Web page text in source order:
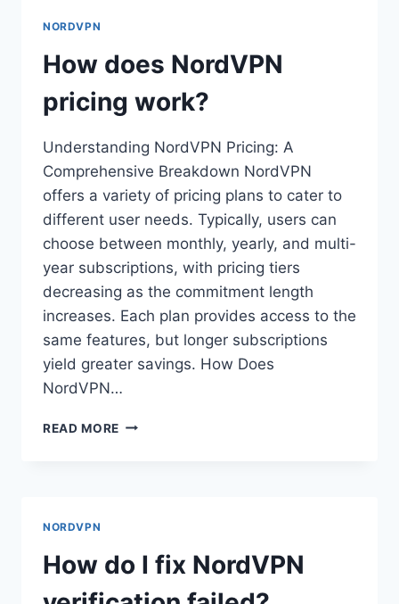
NORDVPN
How does NordVPN
pricing work?
Understanding NordVPN Pricing: A
Comprehensive Breakdown NordVPN
offers a variety of pricing plans to cater to
different user needs. Typically, users can
choose between monthly, yearly, and multi-
year subscriptions, with pricing tiers
decreasing as the commitment length
increases. Each plan provides access to the
same features, but longer subscriptions
yield greater savings. How Does
NordVPN…
READ MORE HOW
NORDVPN
How do I fix NordVPN